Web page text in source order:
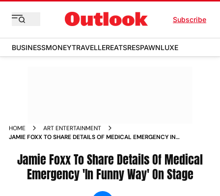
Subscribe
BUSINESSMONEYTRAVELLEREATSRESPAWNLUXE
HOME
ART ENTERTAINMENT
JAMIE FOXX TO SHARE DETAILS OF MEDICAL EMERGENCY IN
Jamie Foxx To Share Details Of Medical
Emergency 'In Funny Way' On Stage